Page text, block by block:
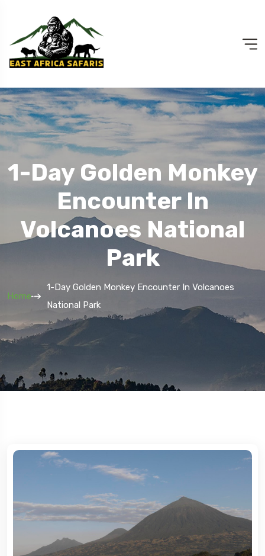
1-Day Golden Monkey
Encounter In
Volcanoes National
Park
Home
1-Day Golden Monkey Encounter In Volcanoes
National Park